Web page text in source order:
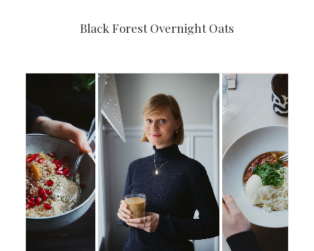
Black Forest Overnight Oats